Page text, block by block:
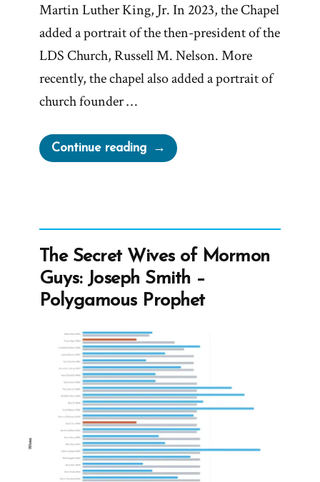
Martin Luther King, Jr. In 2023, the Chapel
added a portrait of the then-president of the
LDS Church, Russell M. Nelson. More
recently, the chapel also added a portrait of
church founder …
Continue reading“MLK
Chapel
Founder
of
Racist
The Secret Wives of Mormon
Guys: Joseph Smith –
Polygamous Prophet